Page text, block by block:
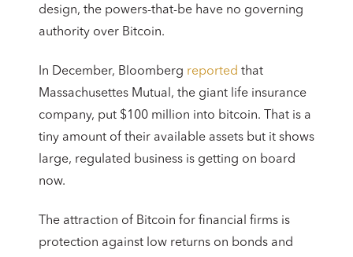
design, the powers-that-be have no governing
authority over Bitcoin.
In December, Bloomberg reported that
Massachusettes Mutual, the giant life insurance
company, put $100 million into bitcoin. That is a
tiny amount of their available assets but it shows
large, regulated business is getting on board
now.
The attraction of Bitcoin for financial firms is
protection against low returns on bonds and